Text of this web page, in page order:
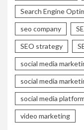
Search Engine
seo company
SEO strategy
social media
social media
social media
video marketing